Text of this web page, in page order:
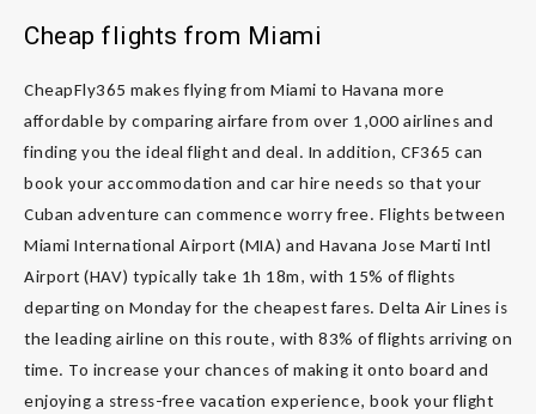
Cheap flights from Miami
CheapFly365 makes flying from Miami to Havana more
affordable by comparing airfare from over 1,000 airlines and
finding you the ideal flight and deal. In addition, CF365 can
book your accommodation and car hire needs so that your
Cuban adventure can commence worry free. Flights between
Miami International Airport (MIA) and Havana Jose Marti Intl
Airport (HAV) typically take 1h 18m, with 15% of flights
departing on Monday for the cheapest fares. Delta Air Lines is
the leading airline on this route, with 83% of flights arriving on
time. To increase your chances of making it onto board and
enjoying a stress-free vacation experience, book your flight